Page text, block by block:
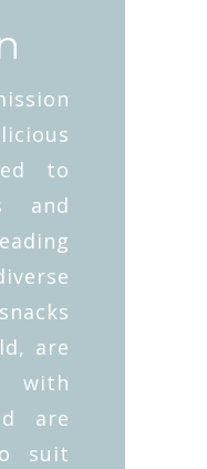
to
and
are
are
suit